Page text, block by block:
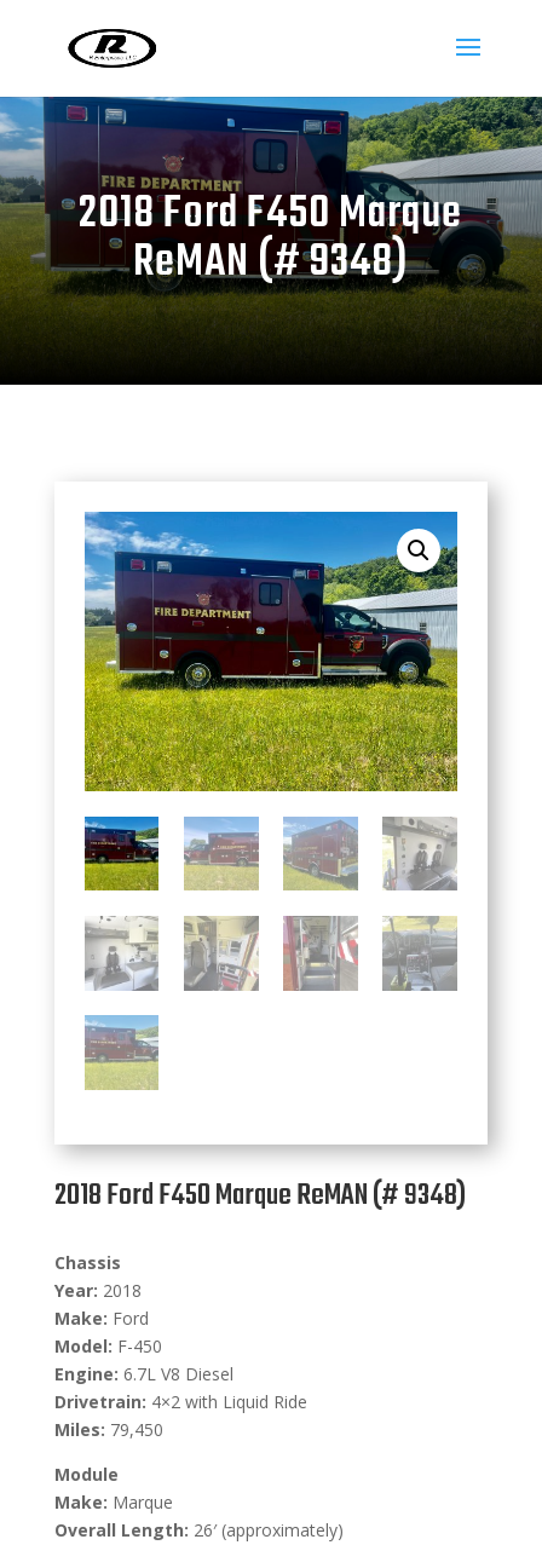
2018 Ford F450 Marque
ReMAN (# 9348)
2018 Ford F450 Marque ReMAN (# 9348)
Chassis
Year: 2018
Make: Ford
Model: F-450
Engine: 6.7L V8 Diesel
Drivetrain: 4×2 with Liquid Ride
Miles: 79,450
Module
Make: Marque
Overall Length: 26′ (approximately)